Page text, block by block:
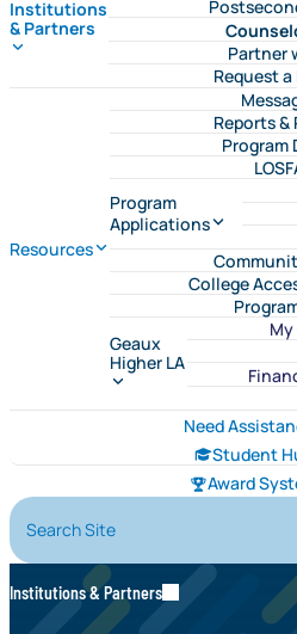
Institutions
& Partners
Partner
Request a
Resources
Reports
Program
Program
Applications
College
Geaux
Higher LA
Need
Student
Award
Search Site
Institutions & Partners